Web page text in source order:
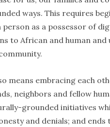
ways. This requires
person as a possessor of
to African and human
means embracing each
neighbors and fellow
grounded initiatives
and denials; and